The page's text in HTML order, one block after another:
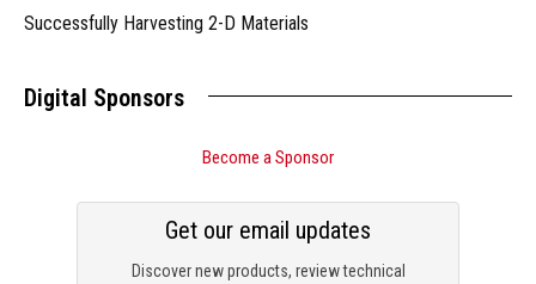
Successfully Harvesting 2-D Materials
Digital Sponsors
Become a Sponsor
Discover new products, review technical
Get our email updates